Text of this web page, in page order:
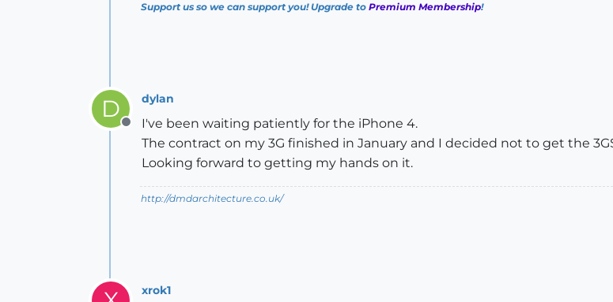
Support us so we can support you! Upgrade to Premium Membership!
D
Offline
dylan
I've been waiting patiently for the iPhone 4.
The contract on my 3G finished in January and I decided not to get the
Looking forward to getting my hands on it.
http://dmdarchitecture.co.uk/
xrok1